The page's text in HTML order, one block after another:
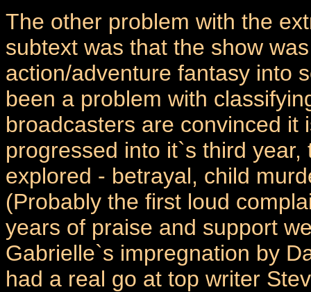
The other problem with the
subtext was that the show
action/adventure fantasy into
been a problem with
broadcasters are convinced it
progressed into it`s third
explored - betrayal, child
(Probably the first loud
years of praise and support
Gabrielle`s impregnation by
had a real go at top writer